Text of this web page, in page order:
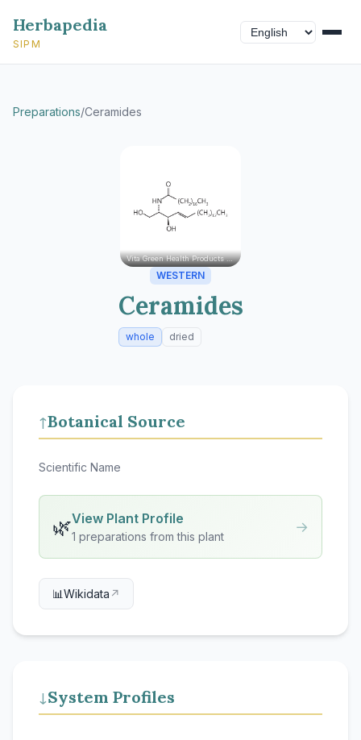
Herbapedia
SIPM
Preparations/Ceramides
Vita Green Health Products Ltd.
WESTERN
Ceramides
whole dried
↑Botanical Source
Scientific Name
🌿View Plant Profile
1 preparations from this plant
→
📊Wikidata ↗
↓ System Profiles